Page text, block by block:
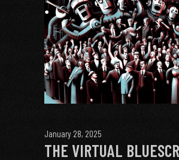
January 28, 2025
THE VIRTUAL